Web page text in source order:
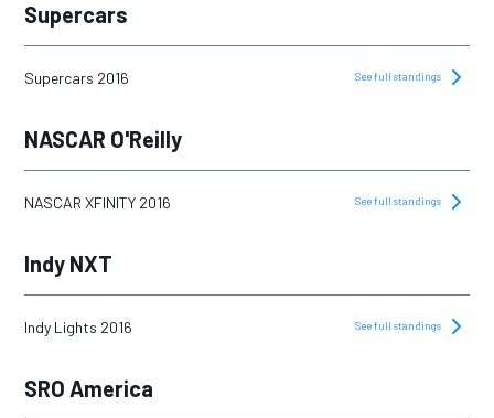
Supercars
Supercars 2016 See full standings
NASCAR O'Reilly
NASCAR XFINITY 2016 See full standings
Indy NXT
Indy Lights 2016 See full standings
SRO America